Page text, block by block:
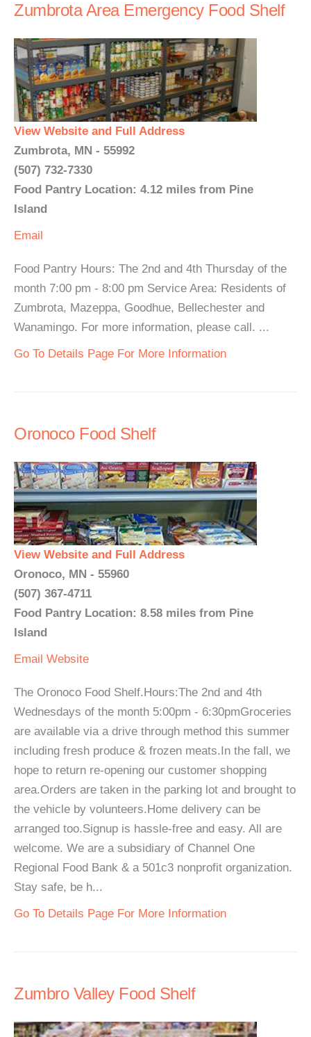
Zumbrota Area Emergency Food Shelf
View Website and Full Address
Zumbrota, MN - 55992
(507) 732-7330
Food Pantry Location: 4.12 miles from Pine
Island
Email
Food Pantry Hours: The 2nd and 4th Thursday of the
month 7:00 pm - 8:00 pm Service Area: Residents of
Zumbrota, Mazeppa, Goodhue, Bellechester and
Wanamingo. For more information, please call. ...
Go To Details Page For More Information
Oronoco Food Shelf
View Website and Full Address
Oronoco, MN - 55960
(507) 367-4711
Food Pantry Location: 8.58 miles from Pine
Island
Email Website
The Oronoco Food Shelf.Hours:The 2nd and 4th
Wednesdays of the month 5:00pm - 6:30pmGroceries
are available via a drive through method this summer
including fresh produce & frozen meats.In the fall, we
hope to return re-opening our customer shopping
area.Orders are taken in the parking lot and brought to
the vehicle by volunteers.Home delivery can be
arranged too.Signup is hassle-free and easy. All are
welcome. We are a subsidiary of Channel One
Regional Food Bank & a 501c3 nonprofit organization.
Stay safe, be h...
Go To Details Page For More Information
Zumbro Valley Food Shelf